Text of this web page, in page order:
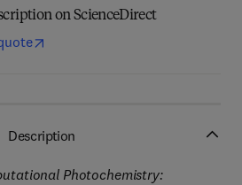
on ScienceDirect
Description
Photochemistry: